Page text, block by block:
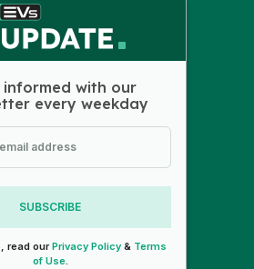
informed with our
every weekday
SUBSCRIBE
read ourPrivacy Policy& Terms
of Use.